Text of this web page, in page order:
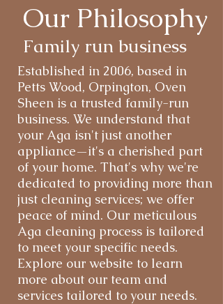
Our Philosophy
Family run business
Established in 2006, based in
Petts Wood, Orpington, Oven
Sheen is a trusted family-run
business. We understand that
your Aga isn't just another
appliance—it's a cherished part
of your home. That's why we're
dedicated to providing more than
just cleaning services; we offer
peace of mind. Our meticulous
Aga cleaning process is tailored
to meet your specific needs.
Explore our website to learn
more about our team and
services tailored to your needs.